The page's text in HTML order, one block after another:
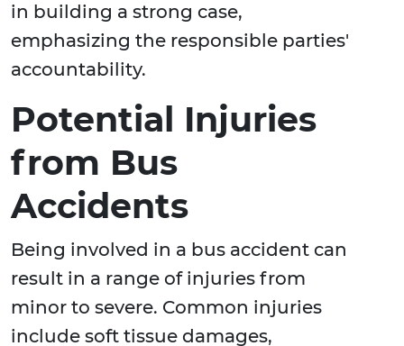
in building a strong case,
emphasizing the responsible parties'
accountability.
Potential Injuries
from Bus
Accidents
Being involved in a bus accident can
result in a range of injuries from
minor to severe. Common injuries
include soft tissue damages,